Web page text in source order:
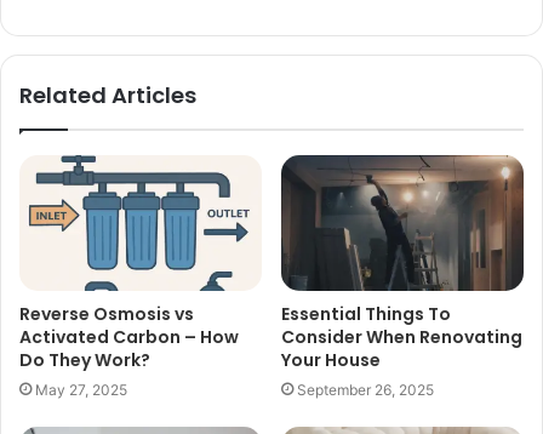
Related Articles
Reverse Osmosis vs
Activated Carbon – How
Do They Work?
May 27, 2025
Essential Things To
Consider When Renovating
Your House
September 26, 2025